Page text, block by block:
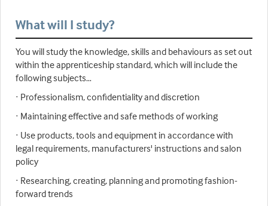
What will I study?
You will study the knowledge, skills and behaviours as set out
within the apprenticeship standard, which will include the
following subjects…
· Professionalism, confidentiality and discretion
· Maintaining effective and safe methods of working
· Use products, tools and equipment in accordance with
legal requirements, manufacturers' instructions and salon
policy
· Researching, creating, planning and promoting fashion-
forward trends